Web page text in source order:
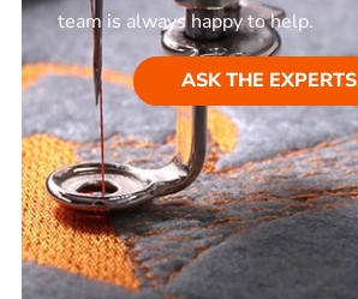
team is always happy to help.
ASK THE EXPERTS